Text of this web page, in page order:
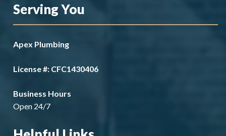
Serving You
Apex Plumbing
License #: CFC1430406
Business Hours
Open 24/7